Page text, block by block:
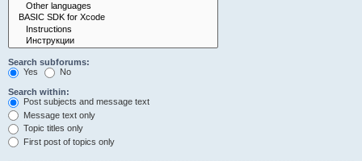
Search subforums:
Yes
No
Search within:
Post subjects and message text
Message text only
Topic titles only
First post of topics only